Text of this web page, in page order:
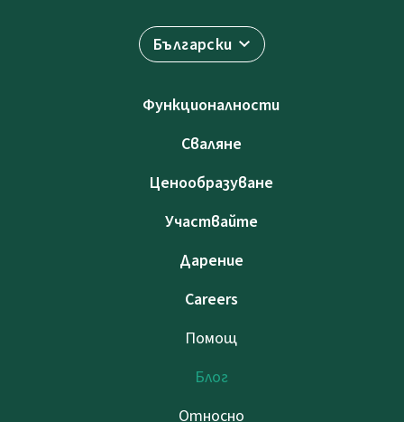
Български
Функционалности
Сваляне
Ценообразуване
Участвайте
Дарение
Careers
Помощ
Блог
Относно